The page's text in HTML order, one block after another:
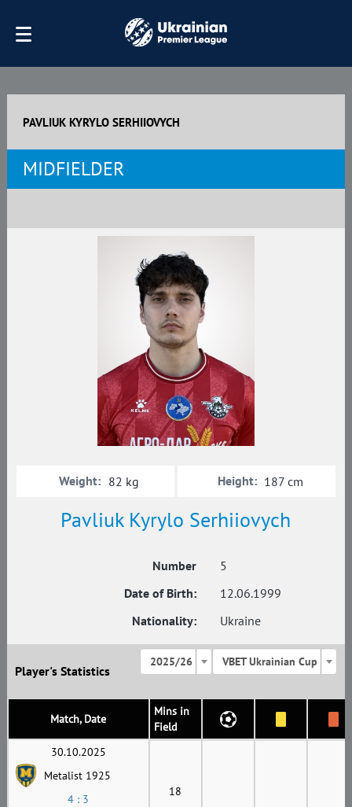
PAVLIUK KYRYLO SERHIIOVYCH
MIDFIELDER
Pavliuk Kyrylo Serhiiovych
Number
5
Date of Birth:
12.06.1999
Nationality:
Ukraine
Weight: 82 kg Height: 187 cm
Player's Statistics
2025/26 VBET Ukrainian Cup
Match, Date
Mins in
Field
30.10.2025
Metalist 1925
4 : 3
18